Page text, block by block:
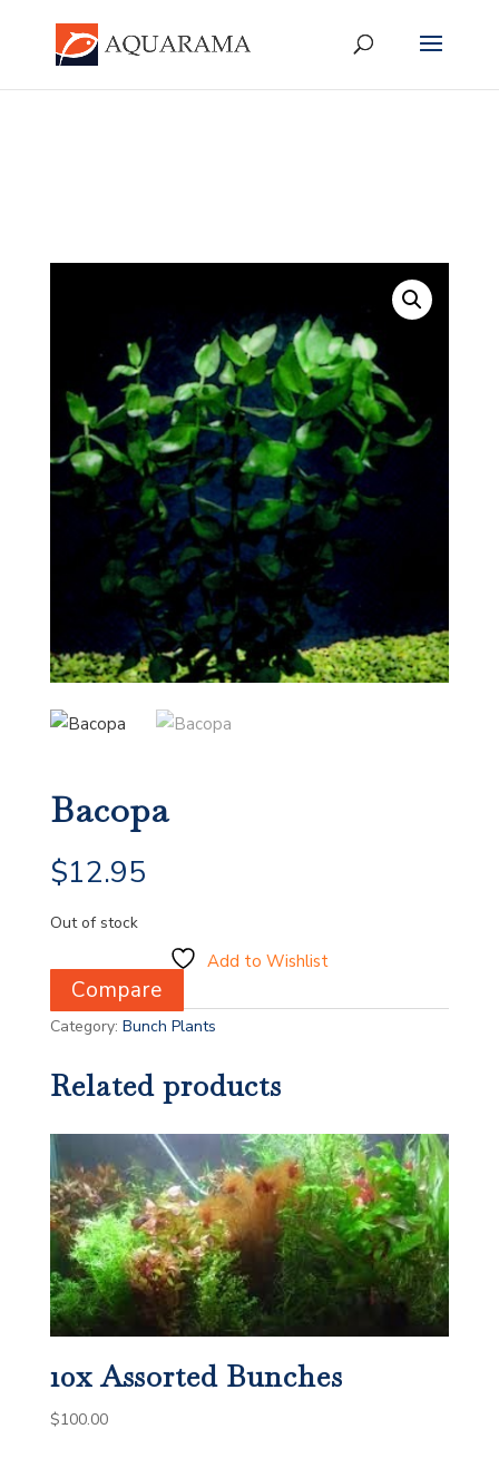
Bacopa
$12.95
Out of stock
Add to Wishlist
Compare
Category: Bunch Plants
Related products
10x Assorted Bunches
$100.00